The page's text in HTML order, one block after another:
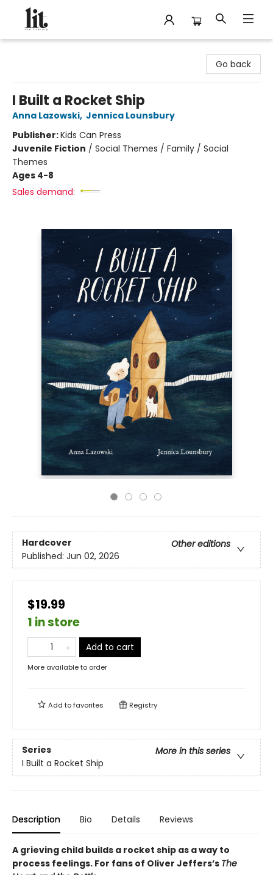
Go back
I Built a Rocket Ship
Anna Lazowski, Jennica Lounsbury
Publisher:Kids Can Press
Juvenile Fiction / Social Themes / Family / Social
Themes
Ages 4-8
Sales demand:
Hardcover
Other editions
Published: Jun 02, 2026
$19.99
1 in store
Add to cart
More available to order
Add tofavorites Registry
Series
More in this series
I Built a Rocket Ship
Description Bio Details Reviews
A grieving child builds a rocket ship as a way to
process feelings. For fans of Oliver Jeffers’s The